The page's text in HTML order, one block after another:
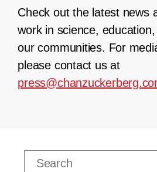
Check out the latest news
work in science,
our communities. For
please contact us at